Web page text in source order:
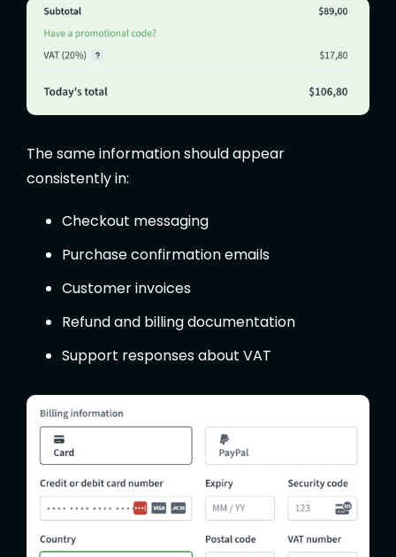
The same information should appear
consistently in:
Checkout messaging
Purchase confirmation emails
Customer invoices
Refund and billing documentation
Support responses about VAT